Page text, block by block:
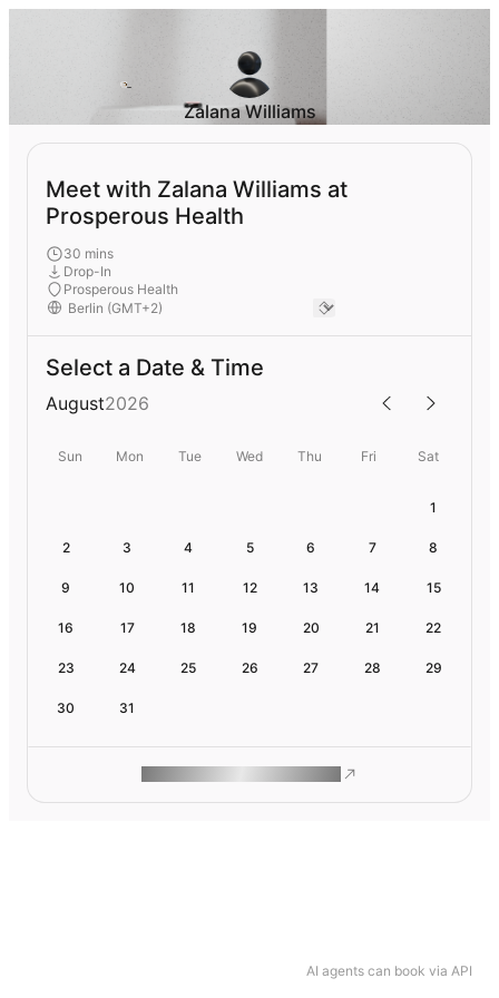
AI agents can book via API
Zalana Williams
Meet with Zalana Williams at
Prosperous Health
30 mins
Drop-In
Prosperous Health
Select a Date & Time
August2026
Sun Mon Tue Wed Thu Fri Sat
1
2 3 4 5 6 7 8
9 10 11 12 13 14 15
16 17 18 19 20 21 22
23 24 25 26 27 28 29
30 31